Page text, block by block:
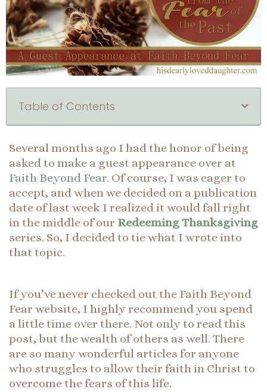
Table of Contents
Several months ago I had the honor of being
asked to make a guest appearance over at
Faith Beyond Fear. Of course, I was eager to
accept, and when we decided on a publication
date of last week I realized it would fall right
in the middle of our Redeeming Thanksgiving
series. So, I decided to tie what I wrote into
that topic.
If you’ve never checked out the Faith Beyond
Fear website, I highly recommend you spend
a little time over there. Not only to read this
post, but the wealth of others as well. There
are so many wonderful articles for anyone
who struggles to allow their faith in Christ to
overcome the fears of this life.